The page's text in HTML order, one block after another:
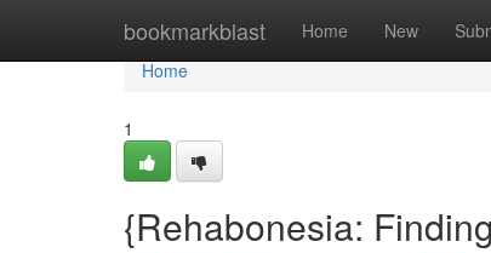
bookmarkblast Home New
Home
Home
1
{Rehabonesia: